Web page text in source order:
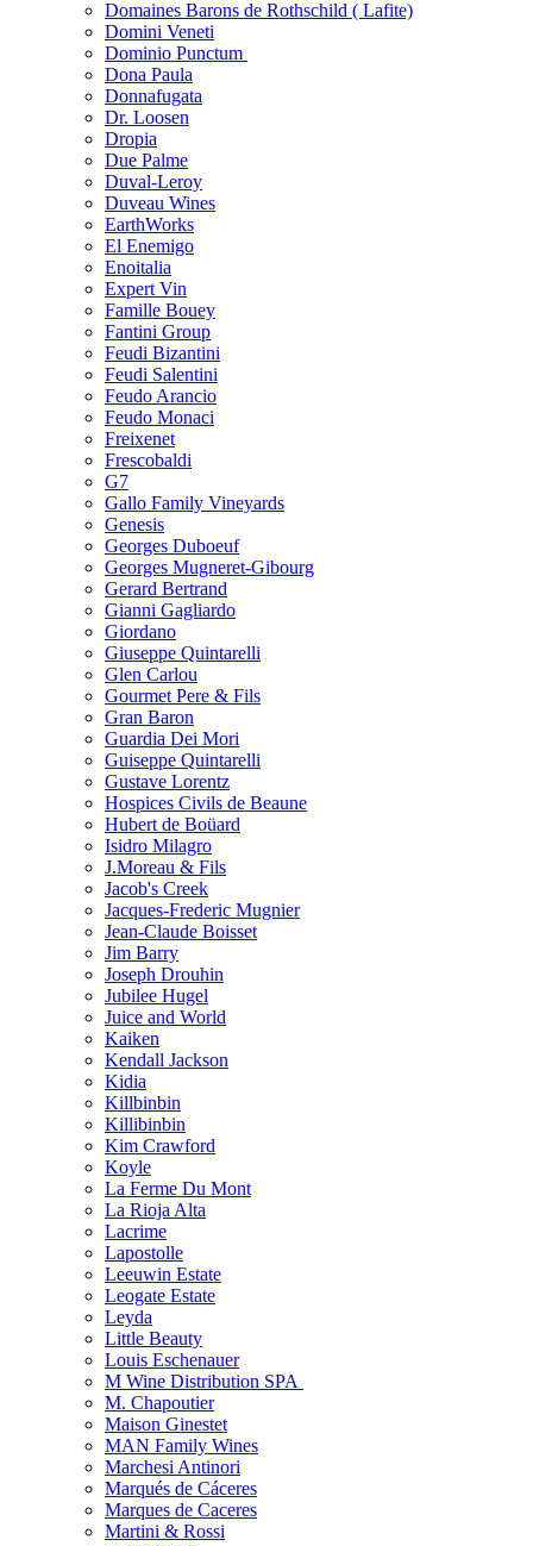
Domaines Barons de Rothschild ( Lafite)
Domini Veneti
Dominio Punctum
Dona Paula
Donnafugata
Dr. Loosen
Dropia
Due Palme
Duval-Leroy
Duveau Wines
EarthWorks
El Enemigo
Enoitalia
Expert Vin
Famille Bouey
Fantini Group
Feudi Bizantini
Feudi Salentini
Feudo Arancio
Feudo Monaci
Freixenet
Frescobaldi
G7
Gallo Family Vineyards
Genesis
Georges Duboeuf
Georges Mugneret-Gibourg
Gerard Bertrand
Gianni Gagliardo
Giordano
Giuseppe Quintarelli
Glen Carlou
Gourmet Pere & Fils
Gran Baron
Guardia Dei Mori
Guiseppe Quintarelli
Gustave Lorentz
Hospices Civils de Beaune
Hubert de Boüard
Isidro Milagro
J.Moreau & Fils
Jacob's Creek
Jacques-Frederic Mugnier
Jean-Claude Boisset
Jim Barry
Joseph Drouhin
Jubilee Hugel
Juice and World
Kaiken
Kendall Jackson
Kidia
Killbinbin
Killibinbin
Kim Crawford
Koyle
La Ferme Du Mont
La Rioja Alta
Lacrime
Lapostolle
Leeuwin Estate
Leogate Estate
Leyda
Little Beauty
Louis Eschenauer
M Wine Distribution SPA
M. Chapoutier
Maison Ginestet
MAN Family Wines
Marchesi Antinori
Marqués de Cáceres
Marques de Caceres
Martini & Rossi